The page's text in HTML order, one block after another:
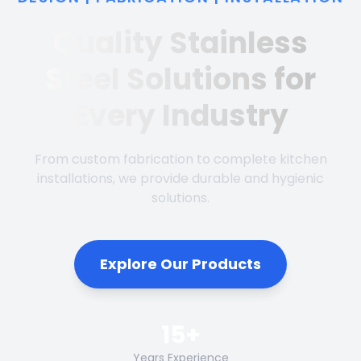
Quality Stainless
Steel Solutions for
Every Industry
From custom fabrication to complete kitchen
installations, we provide durable and hygienic
solutions.
Explore Our Products
Years Experience